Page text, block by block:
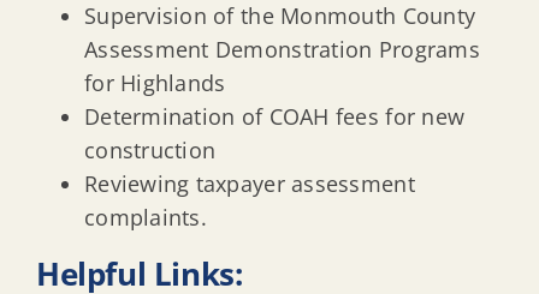
Supervision of the Monmouth County
Assessment Demonstration Programs
for Highlands
Determination of COAH fees for new
construction
Reviewing taxpayer assessment
complaints.
Helpful Links: